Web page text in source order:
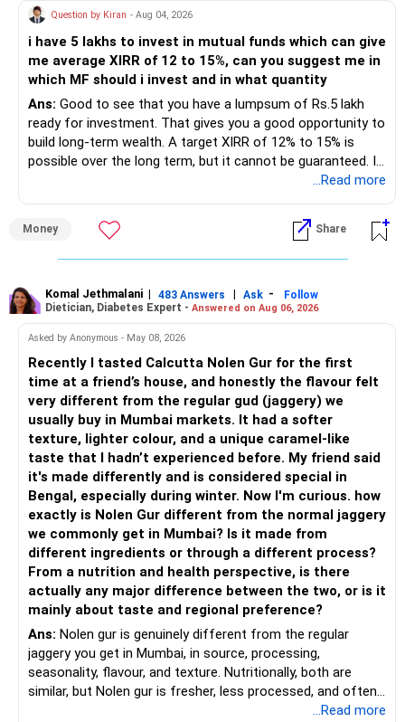
– Shares worth Rs.20 lakhs can create wealth if the
portfolio quality is good.
– Government bonds of Rs.60 lakhs give stability and
regular income.
– No debt is a big positive.
– Monthly expenses of around Rs.25,000 are well under
– Overall, your financial position looks healthy.
– Continue investing through SIPs every month.
– Add exposure to Large & Mid Cap Funds.
– Keep a meaningful allocation to Mid Cap Funds.
– Add a limited allocation to Small Cap Funds for long-term
wealth creation.
– Avoid putting too much into one category.
– Invest consistently in all market conditions.
– Increase SIP amount every year with salary hikes.
» Asset Allocation Review
– Your government bond allocation is relatively high.
– This gives good safety but may reduce long-term wealth
Question by Kiran - Aug 04, 2026
i have 5 lakhs to invest in mutual funds which can give
me average XIRR of 12 to 15%, can you suggest me in
which MF should i invest and in what quantity
Ans: Good to see that you have a lumpsum of Rs.5 lakh
ready for investment. That gives you a good opportunity to
build long-term wealth. A target XIRR of 12% to 15% is
possible over the long term, but it cannot be guaranteed. It
depends on market conditions, investment period and
» My Assessment
equity mutual fund portfolio is a suitable choice.
– Avoid putting the entire amount into one fund category.
– A diversified portfolio helps reduce risk and improves
consistency.
» Suggested Allocation
– Flexi Cap Fund – 35% (Rs.1.75 lakh)
Invests across large, mid and small companies.
Provides flexibility as market conditions change.
– Large & Mid Cap Fund – 25% (Rs.1.25 lakh)
Gives stability from large companies.
Adds growth through quality mid-cap stocks.
– Mid Cap Fund – 20% (Rs.1.00 lakh)
Good wealth creation potential.
...Read more
Money Share
Komal Jethmalani | 483 Answers | Ask -
Follow
Dietician, Diabetes Expert - Answered on Aug 06, 2026
Asked by Anonymous - May 08, 2026
Recently I tasted Calcutta Nolen Gur for the first
time at a friend’s house, and honestly the flavour felt
very different from the regular gud (jaggery) we
usually buy in Mumbai markets. It had a softer
texture, lighter colour, and a unique caramel-like
taste that I hadn’t experienced before. My friend said
it's made differently and is considered special in
Bengal, especially during winter. Now I'm curious. how
exactly is Nolen Gur different from the normal jaggery
we commonly get in Mumbai? Is it made from
different ingredients or through a different process?
From a nutrition and health perspective, is there
actually any major difference between the two, or is it
mainly about taste and regional preference?
Ans: Nolen gur is genuinely different from the regular
jaggery you get in Mumbai, in source, processing,
seasonality, flavour, and texture. Nutritionally, both are
similar, but Nolen gur is fresher, less processed, and often
lower in mineral impurities, which gives it that clean,...Read more